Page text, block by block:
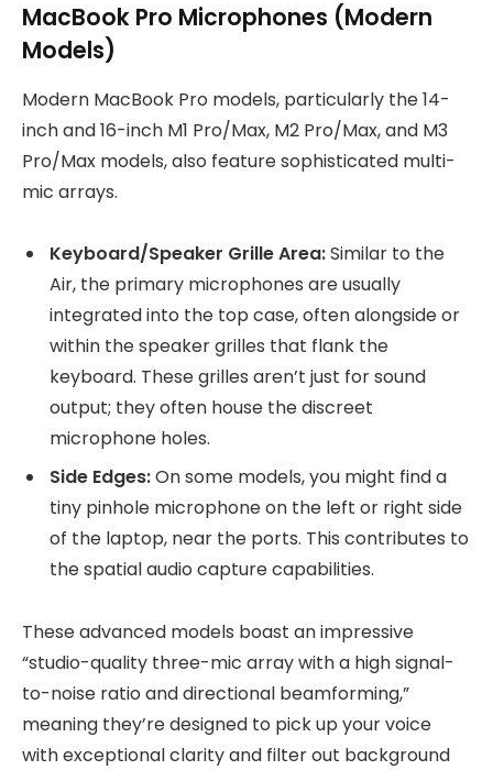
MacBook Pro Microphones (Modern
Models)
Modern MacBook Pro models, particularly the 14-
inch and 16-inch M1 Pro/Max, M2 Pro/Max, and M3
Pro/Max models, also feature sophisticated multi-
mic arrays.
Keyboard/Speaker Grille Area:Similar to the
Air, the primary microphones are usually
integrated into the top case, often alongside or
within the speaker grilles that flank the
keyboard. These grilles aren’t just for sound
output; they often house the discreet
microphone holes.
Side Edges:On some models, you might find a
tiny pinhole microphone on the left or right side
of the laptop, near the ports. This contributes to
the spatial audio capture capabilities.
These advanced models boast an impressive
“studio-quality three-mic array with a high signal-
to-noise ratio and directional beamforming,”
meaning they’re designed to pick up your voice
with exceptional clarity and filter out background